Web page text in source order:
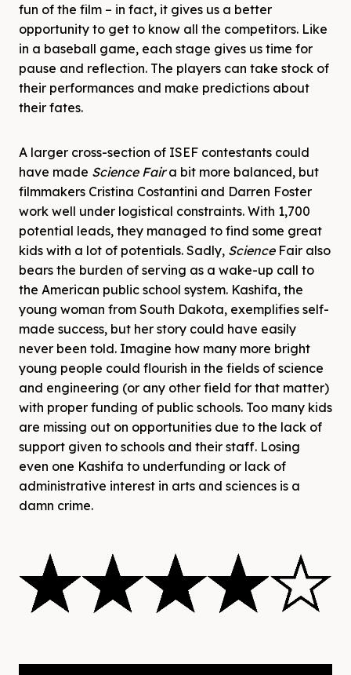
fun of the film – in fact, it gives us a better
opportunity to get to know all the competitors. Like
in a baseball game, each stage gives us time for
pause and reflection. The players can take stock of
their performances and make predictions about
their fates.
A larger cross-section of ISEF contestants could
have made Science Faira bit more balanced, but
filmmakers Cristina Costantini and Darren Foster
work well under logistical constraints. With 1,700
potential leads, they managed to find some great
kids with a lot of potentials. Sadly, ScienceFair also
bears the burden of serving as a wake-up call to
the American public school system. Kashifa, the
young woman from South Dakota, exemplifies self-
made success, but her story could have easily
never been told. Imagine how many more bright
young people could flourish in the fields of science
and engineering (or any other field for that matter)
with proper funding of public schools. Too many kids
are missing out on opportunities due to the lack of
support given to schools and their staff. Losing
even one Kashifa to underfunding or lack of
administrative interest in arts and sciences is a
damn crime.